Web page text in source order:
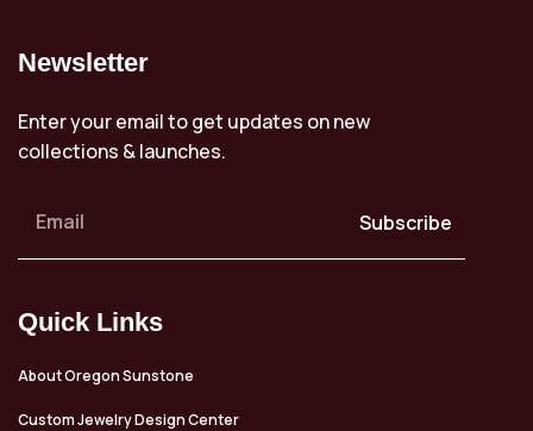
Newsletter
Enter your email to get updates on new
collections & launches.
Subscribe
Quick Links
About Oregon Sunstone
Custom Jewelry Design Center